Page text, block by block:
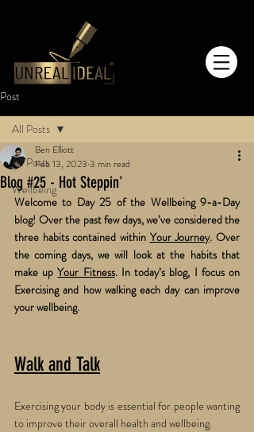
Post
All Posts
Wellbeing
All Posts
Blog #25 - Hot Steppin'
Ben Elliott
Feb 13, 2023 3 min read
Welcome to Day 25 of the Wellbeing 9-a-Day
blog! Over the past few days, we’ve considered the
three habits contained within Your Journey. Over
the coming days, we will look at the habits that
make up Your Fitness. In today’s blog, I focus on
Exercising and how walking each day can improve
your wellbeing.
Walk and Talk
Exercising your body is essential for people wanting
to improve their overall health and wellbeing.